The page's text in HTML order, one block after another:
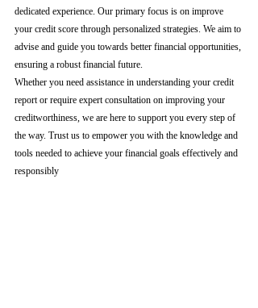
dedicated experience. Our primary focus is on improve
your credit score through personalized strategies. We aim to
advise and guide you towards better financial opportunities,
ensuring a robust financial future.
Whether you need assistance in understanding your credit
report or require expert consultation on improving your
creditworthiness, we are here to support you every step of
the way. Trust us to empower you with the knowledge and
tools needed to achieve your financial goals effectively and
responsibly